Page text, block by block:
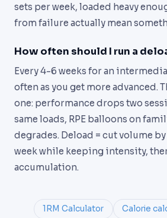
sets per week, loaded heavy
from failure actually mean
How often should I run a
Every 4-6 weeks for an
often as you get more advanced.
one: performance drops two
same loads, RPE balloons on
degrades. Deload = cut volume
week while keeping intensity,
accumulation.
1RM Calculator Calorie